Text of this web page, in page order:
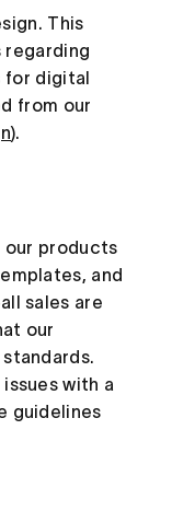
This
regarding
for digital
from our
).
our products
and
sales are
our
with a
guidelines